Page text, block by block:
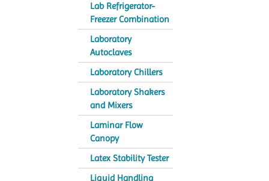
Lab Refrigerator-
Freezer Combination
Laboratory
Autoclaves
Laboratory Chillers
Laboratory Shakers
and Mixers
Laminar Flow
Canopy
Latex Stability Tester
Liquid Handling